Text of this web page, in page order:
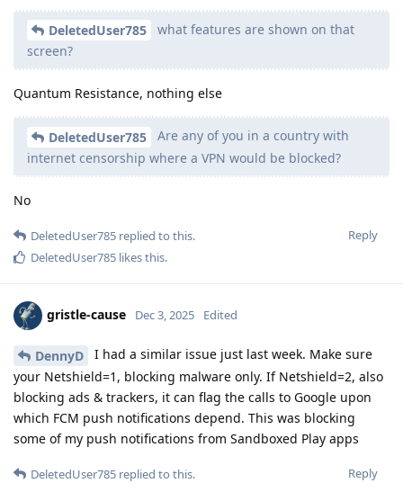
DeletedUser785
what features are shown on that
screen?
Quantum Resistance, nothing else
DeletedUser785
Are any of you in a country with
internet censorship where a VPN would be blocked?
No
Reply
DeletedUser785 replied to this.
DeletedUser785 likes this.
gristle-cause Dec 3, 2025 Edited
DennyD
I had a similar issue just last week. Make sure
your Netshield=1, blocking malware only. If Netshield=2, also
blocking ads & trackers, it can flag the calls to Google upon
which FCM push notifications depend. This was blocking
some of my push notifications from Sandboxed Play apps
Reply
DeletedUser785 replied to this.